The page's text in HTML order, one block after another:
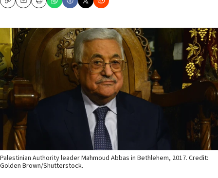
CopyEmailPrint
Palestinian Authority leader Mahmoud Abbas in Bethlehem, 2017. Credit:
Golden Brown/Shutterstock.